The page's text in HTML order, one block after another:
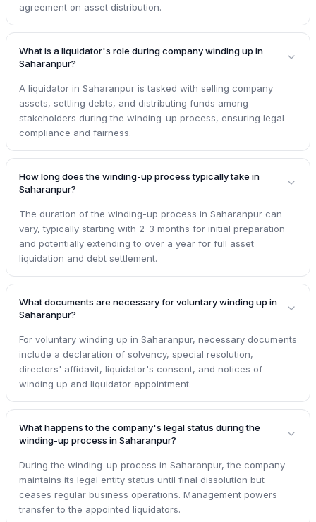
agreement on asset distribution.
What is a liquidator's role during company winding up in
Saharanpur?
A liquidator in Saharanpur is tasked with selling company
assets, settling debts, and distributing funds among
stakeholders during the winding-up process, ensuring legal
compliance and fairness.
How long does the winding-up process typically take in
Saharanpur?
The duration of the winding-up process in Saharanpur can
vary, typically starting with 2-3 months for initial preparation
and potentially extending to over a year for full asset
liquidation and debt settlement.
What documents are necessary for voluntary winding up in
Saharanpur?
For voluntary winding up in Saharanpur, necessary documents
include a declaration of solvency, special resolution,
directors' affidavit, liquidator's consent, and notices of
winding up and liquidator appointment.
What happens to the company's legal status during the
winding-up process in Saharanpur?
During the winding-up process in Saharanpur, the company
maintains its legal entity status until final dissolution but
ceases regular business operations. Management powers
transfer to the appointed liquidators.